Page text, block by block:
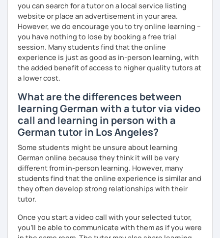
you can search for a tutor on a local service listing
website or place an advertisement in your area.
However, we do encourage you to try online learning –
you have nothing to lose by booking a free trial
session. Many students find that the online
experience is just as good as in-person learning, with
the added benefit of access to higher quality tutors at
a lower cost.
What are the differences between
learning German with a tutor via video
call and learning in person with a
German tutor in Los Angeles?
Some students might be unsure about learning
German online because they think it will be very
different from in-person learning. However, many
students find that the online experience is similar and
they often develop strong relationships with their
tutor.
Once you start a video call with your selected tutor,
you'll be able to communicate with them as if you were